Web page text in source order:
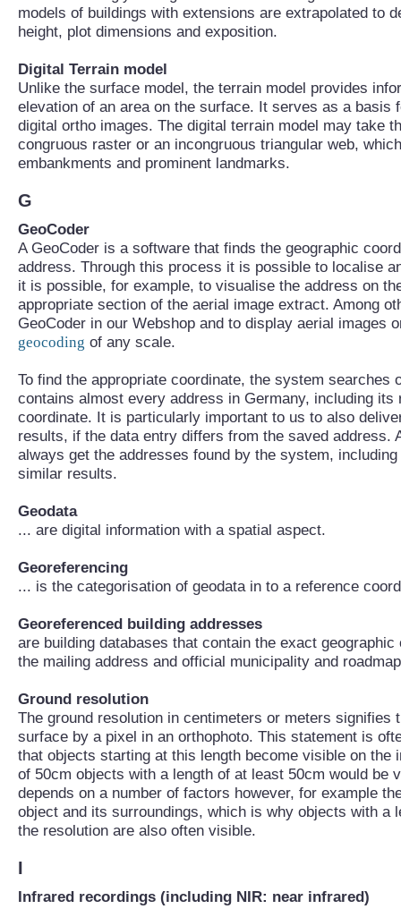
models of buildings with extensions are extrapolated to
height, plot dimensions and exposition.
Digital Terrain model
Unlike the surface model, the terrain model provides
elevation of an area on the surface. It serves as a basis
digital ortho images. The digital terrain model may take
congruous raster or an incongruous triangular web,
embankments and prominent landmarks.
G
GeoCoder
A GeoCoder is a software that finds the geographic
address. Through this process it is possible to localise
it is possible, for example, to visualise the address on
appropriate section of the aerial image extract. Among
GeoCoder in our Webshop and to display aerial images
geocoding of any scale.
To find the appropriate coordinate, the system searches
contains almost every address in Germany, including its
coordinate. It is particularly important to us to also
results, if the data entry differs from the saved address.
always get the addresses found by the system,
similar results.
Geodata
... are digital information with a spatial aspect.
Georeferencing
... is the categorisation of geodata in to a reference
Georeferenced building addresses
are building databases that contain the exact
the mailing address and official municipality and
Ground resolution
The ground resolution in centimeters or meters signifies
surface by a pixel in an orthophoto. This statement is
that objects starting at this length become visible on the
of 50cm objects with a length of at least 50cm would be
depends on a number of factors however, for example
object and its surroundings, which is why objects with a
the resolution are also often visible.
I
Infrared recordings (including NIR: near infrared)